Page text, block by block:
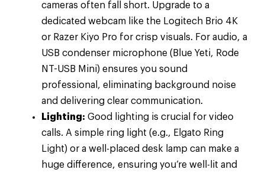
cameras often fall short. Upgrade to a
dedicated webcam like the Logitech Brio 4K
or Razer Kiyo Pro for crisp visuals. For audio, a
USB condenser microphone (Blue Yeti, Rode
NT-USB Mini) ensures you sound
professional, eliminating background noise
and delivering clear communication.
Lighting: Good lighting is crucial for video
calls. A simple ring light (e.g., Elgato Ring
Light) or a well-placed desk lamp can make a
huge difference, ensuring you’re well-lit and